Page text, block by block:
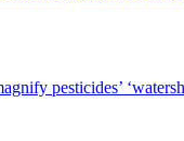
pesticides’